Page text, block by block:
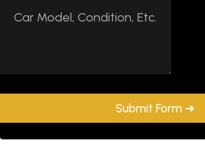
Submit Form ➔